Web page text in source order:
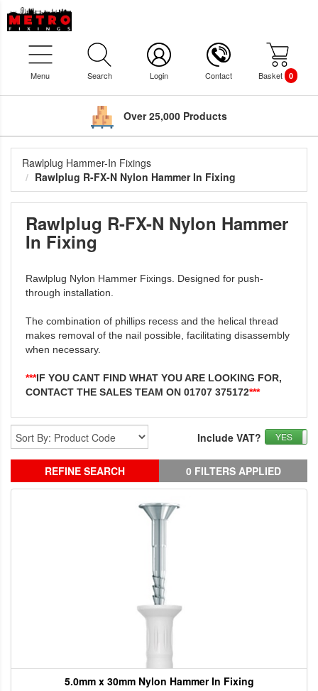
Menu Search Login Contact Basket 0
Over 25,000 Products
Rawlplug Hammer-In Fixings
Rawlplug R-FX-N Nylon Hammer In Fixing
Rawlplug R-FX-N Nylon Hammer
In Fixing
Rawlplug Nylon Hammer Fixings. Designed for push-
through installation.
The combination of phillips recess and the helical thread
makes removal of the nail possible, facilitating disassembly
when necessary.
***IF YOU CANT FIND WHAT YOU ARE LOOKING FOR,
CONTACT THE SALES TEAM ON 01707 375172***
YES
Include VAT?
REFINE SEARCH 0 FILTERS APPLIED
5.0mm x 30mm Nylon Hammer In Fixing